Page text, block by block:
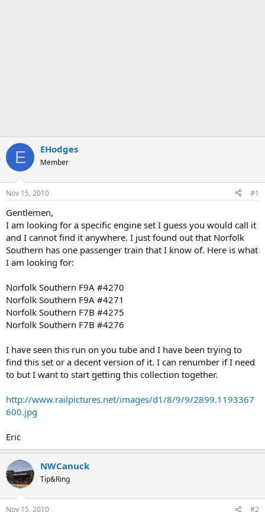
E EHodges
Member
Nov 15, 2010 #1
Gentlemen,
I am looking for a specific engine set I guess you would call it
and I cannot find it anywhere. I just found out that Norfolk
Southern has one passenger train that I know of. Here is what
I am looking for:
Norfolk Southern F9A #4270
Norfolk Southern F9A #4271
Norfolk Southern F7B #4275
Norfolk Southern F7B #4276
I have seen this run on you tube and I have been trying to
find this set or a decent version of it. I can renumber if I need
to but I want to start getting this collection together.
http://www.railpictures.net/images/d1/8/9/9/2899.1193367
600.jpg
Eric
NWCanuck
Tip&Ring
Nov 15, 2010 #2